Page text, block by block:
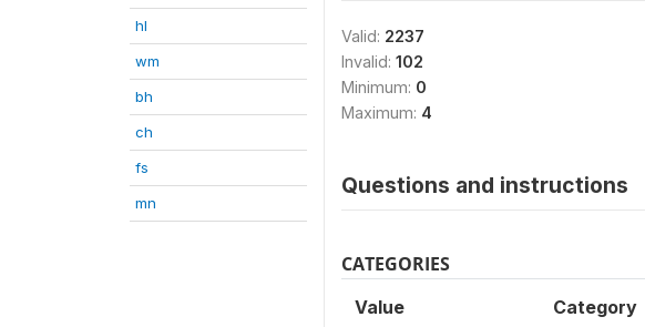
hl
wm
bh
ch
fs
mn
Valid: 2237
Invalid: 102
Minimum: 0
Maximum: 4
Questions and instructions
CATEGORIES
Value Category